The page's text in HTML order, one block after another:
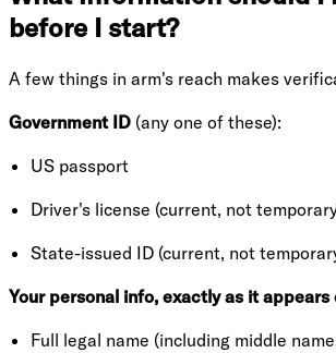
before I start?
A few things in arm's reach makes
Government ID (any one of these):
US passport
Driver's license (current, not
State-issued ID (current, not
Your personal info, exactly as it appears
Full legal name (including middle